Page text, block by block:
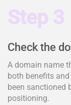
Step 3
Check the
A domain name
both benefits
been sanctioned
positioning.